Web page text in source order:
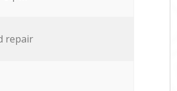
repair